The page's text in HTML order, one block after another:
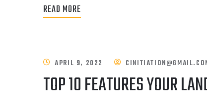
READ MORE
APRIL 9, 2022
TOP 10 FEATURES YOUR